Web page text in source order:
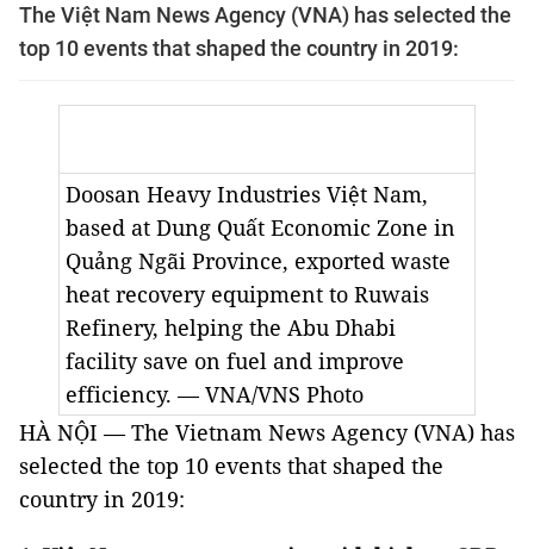
The Việt Nam News Agency (VNA) has selected the
top 10 events that shaped the country in 2019:
Doosan Heavy Industries Việt Nam,
based at Dung Quất Economic Zone in
Quảng Ngãi Province, exported waste
heat recovery equipment to Ruwais
Refinery, helping the Abu Dhabi
facility save on fuel and improve
efficiency. — VNA/VNS Photo
HÀ NỘI — The Vietnam News Agency (VNA) has
selected the top 10 events that shaped the
country in 2019: